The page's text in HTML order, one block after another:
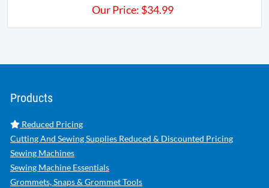
Our Price: $34.99
Products
Reduced Pricing
Cutting And Sewing Supplies Reduced & Discounted Pricing
Sewing Machines
Sewing Machine Essentials
Grommets, Snaps & Grommet Tools